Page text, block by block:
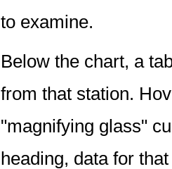
to examine.
Below the chart, a
from that station.
"magnifying glass"
heading, data for